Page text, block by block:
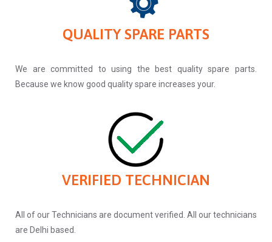
QUALITY SPARE PARTS
We are committed to using the best quality spare parts.
Because we know good quality spare increases your.
VERIFIED TECHNICIAN
All of our Technicians are document verified. All our technicians
are Delhi based.